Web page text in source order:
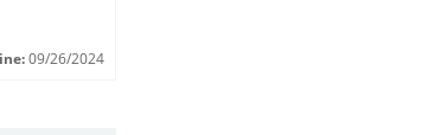
09/26/2024